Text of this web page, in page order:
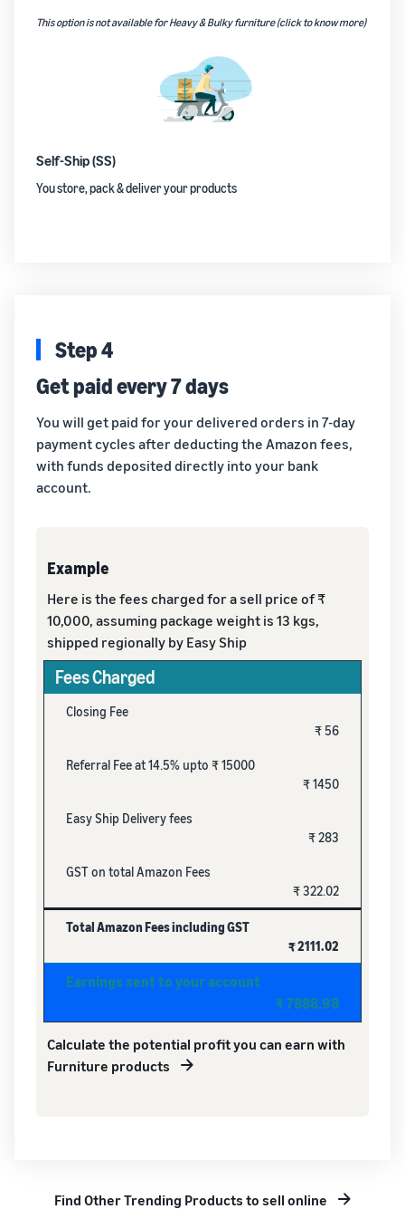
This option is not available for Heavy & Bulky furniture (click to know more)
Self-Ship (SS)
You store, pack & deliver your products
Step 4
Get paid every 7 days
You will get paid for your delivered orders in 7-day
payment cycles after deducting the Amazon fees,
with funds deposited directly into your bank
account.
Example
Here is the fees charged for a sell price of ₹
10,000, assuming package weight is 13 kgs,
shipped regionally by Easy Ship
Fees Charged
Closing Fee
₹ 56
Referral Fee at 14.5% upto ₹ 15000
₹ 1450
Easy Ship Delivery fees
₹ 283
GST on total Amazon Fees
₹ 322.02
Total Amazon Fees including GST
₹ 2111.02
Earnings sent to your account
₹ 7888.98
Calculate the potential profit you can earn with
Furniture products
Find Other Trending Products to sell online